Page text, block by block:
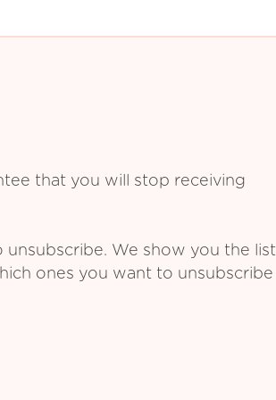
that you will stop receiving
We show you the list
ones you want to unsubscribe